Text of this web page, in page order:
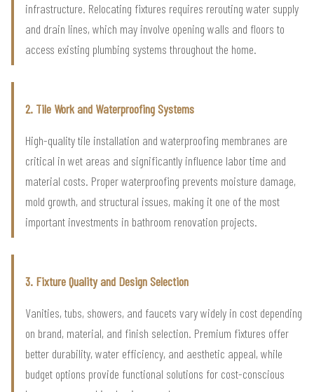
infrastructure. Relocating fixtures requires rerouting water supply
and drain lines, which may involve opening walls and floors to
access existing plumbing systems throughout the home.
2. Tile Work and Waterproofing Systems
High-quality tile installation and waterproofing membranes are
critical in wet areas and significantly influence labor time and
material costs. Proper waterproofing prevents moisture damage,
mold growth, and structural issues, making it one of the most
important investments in bathroom renovation projects.
3. Fixture Quality and Design Selection
Vanities, tubs, showers, and faucets vary widely in cost depending
on brand, material, and finish selection. Premium fixtures offer
better durability, water efficiency, and aesthetic appeal, while
budget options provide functional solutions for cost-conscious